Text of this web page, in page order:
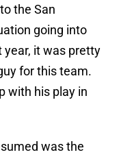
the San
going into
it was pretty
for this team.
with his play in
was the